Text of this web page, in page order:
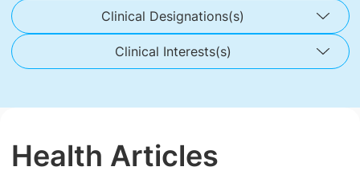
Clinical Designations(s)
Clinical Interests(s)
Health Articles